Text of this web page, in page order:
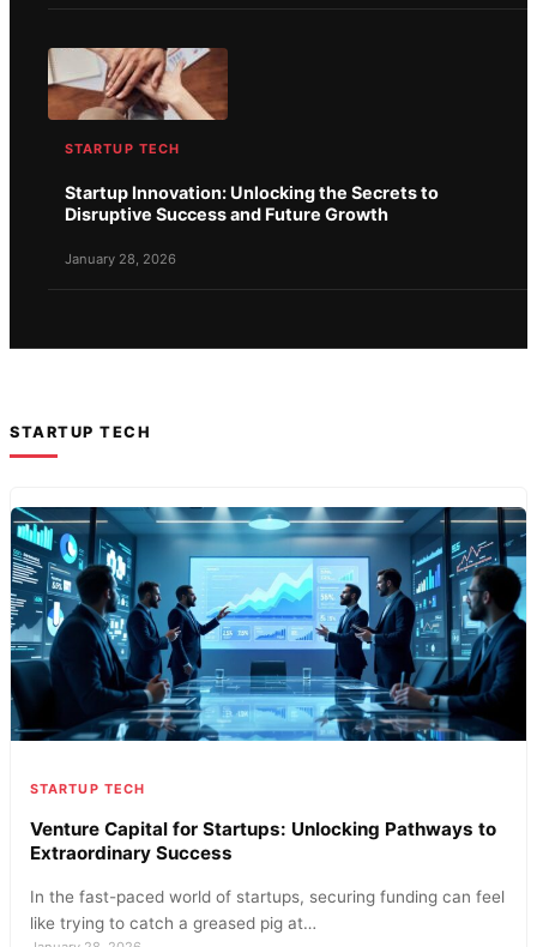
STARTUP TECH
Startup Innovation: Unlocking the Secrets to
Disruptive Success and Future Growth
January 28, 2026
STARTUP TECH
STARTUP TECH
Venture Capital for Startups: Unlocking Pathways to
Extraordinary Success
In the fast-paced world of startups, securing funding can feel
like trying to catch a greased pig at…